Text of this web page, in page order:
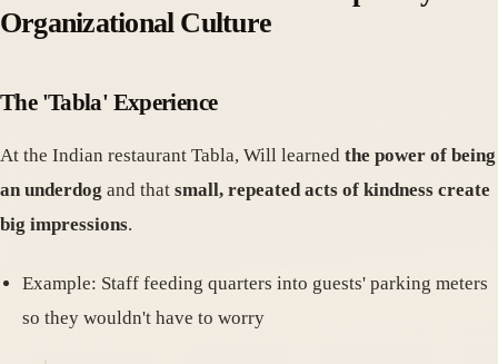
Organizational Culture
The 'Tabla' Experience
At the Indian restaurant Tabla, Will learned the power of being
an underdog and that small, repeated acts of kindness create
big impressions.
Example: Staff feeding quarters into guests' parking meters
so they wouldn't have to worry